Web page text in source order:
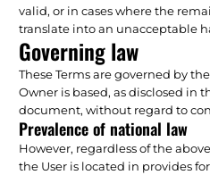
valid, or in cases where the
translate into an unacceptable
Governing law
These Terms are governed by
Owner is based, as disclosed in
document, without regard to
Prevalence of national law
However, regardless of the
the User is located in provides